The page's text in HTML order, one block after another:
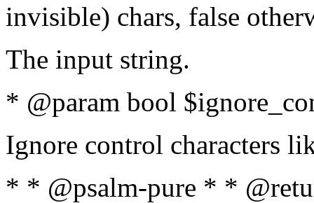
invisible) chars, false
The input string.
* @param bool
Ignore control characters
* * @psalm-pure * *